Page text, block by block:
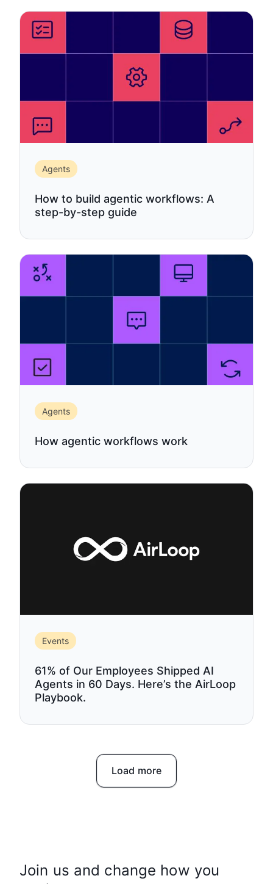
Agents
How to build agentic workflows: A
step-by-step guide
Agents
How agentic workflows work
Events
61% of Our Employees Shipped AI
Agents in 60 Days. Here’s the AirLoop
Playbook.
Load more
Join us and change how you